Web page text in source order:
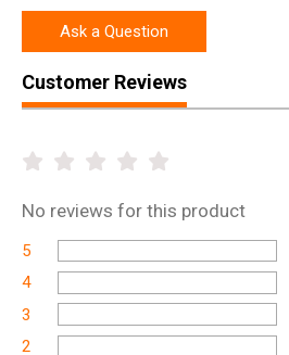
Ask a Question
Customer Reviews
No reviews for this product
5
4
3
2